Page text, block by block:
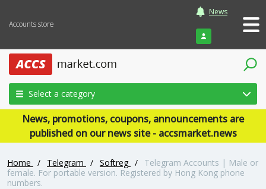
Accounts store
News
Login
Select a category
News, promotions, coupons, announcements are
published on our news site - accsmarket.news
Home / Telegram / Softreg /
Telegram Accounts | Male or
female. For portable version. Registered by Hong Kong phone
numbers.